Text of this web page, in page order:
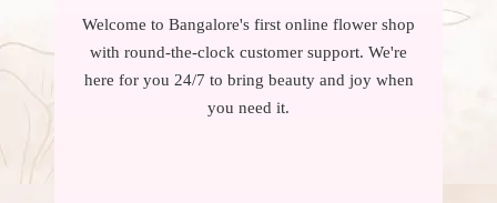
Welcome to Bangalore's first online flower shop
with round-the-clock customer support. We're
here for you 24/7 to bring beauty and joy when
you need it.